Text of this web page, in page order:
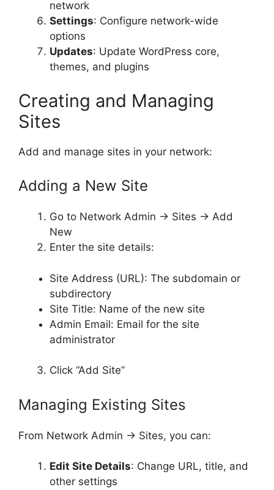
network
Settings: Configure network-wide
options
Updates: Update WordPress core,
themes, and plugins
Creating and Managing
Sites
Add and manage sites in your network:
Adding a New Site
Go to Network Admin → Sites → Add
New
Enter the site details:
Site Address (URL): The subdomain or
subdirectory
Site Title: Name of the new site
Admin Email: Email for the site
administrator
Click “Add Site”
Managing Existing Sites
From Network Admin → Sites, you can:
Edit Site Details: Change URL, title, and
other settings